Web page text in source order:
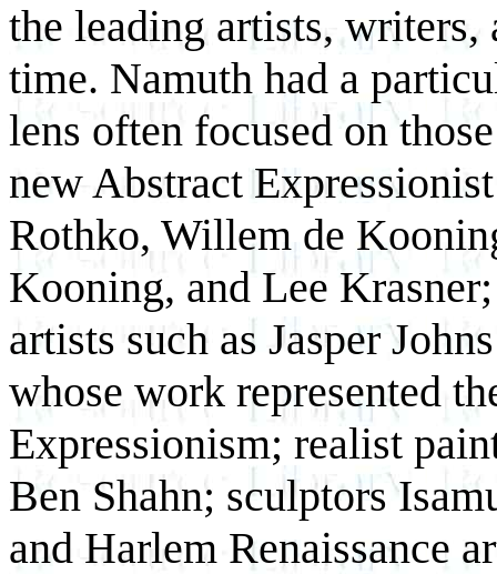
the leading artists, writers,
time. Namuth had a
lens often focused on
new Abstract
Rothko, Willem de
Kooning, and Lee
artists such as Jasper
whose work represented
Expressionism; realist
Ben Shahn; sculptors
and Harlem Renaissance